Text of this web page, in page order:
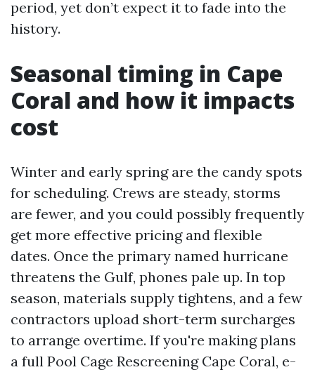
period, yet don’t expect it to fade into the
history.
Seasonal timing in Cape
Coral and how it impacts
cost
Winter and early spring are the candy spots
for scheduling. Crews are steady, storms
are fewer, and you could possibly frequently
get more effective pricing and flexible
dates. Once the primary named hurricane
threatens the Gulf, phones pale up. In top
season, materials supply tightens, and a few
contractors upload short-term surcharges
to arrange overtime. If you're making plans
a full Pool Cage Rescreening Cape Coral, e-